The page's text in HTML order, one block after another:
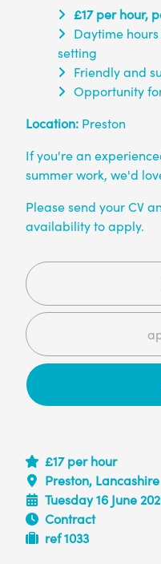
£17 per hour,
Daytime
setting
Friendly and
Opportunity
Location: Preston
If you're an
summer work, we'd
Please send your CV
availability to apply.
£17 per hour
Preston, Lancashire
Tuesday 16 June
Contract
ref 1033